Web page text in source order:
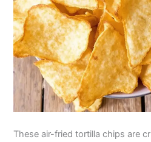
These air-fried tortilla chips are